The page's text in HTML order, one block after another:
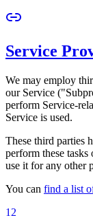
Service
We may employ
our Service
perform Service-
Service is used.
These third parties
perform these
use it for any other
You can find a list
12